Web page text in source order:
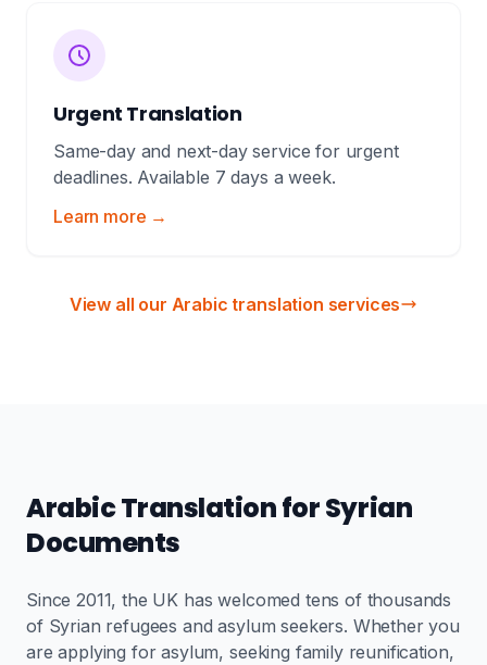
Urgent Translation
Same-day and next-day service for urgent
deadlines. Available 7 days a week.
Learn more →
View all our Arabic translation services
Arabic Translation for Syrian
Documents
Since 2011, the UK has welcomed tens of thousands
of Syrian refugees and asylum seekers. Whether you
are applying for asylum, seeking family reunification,